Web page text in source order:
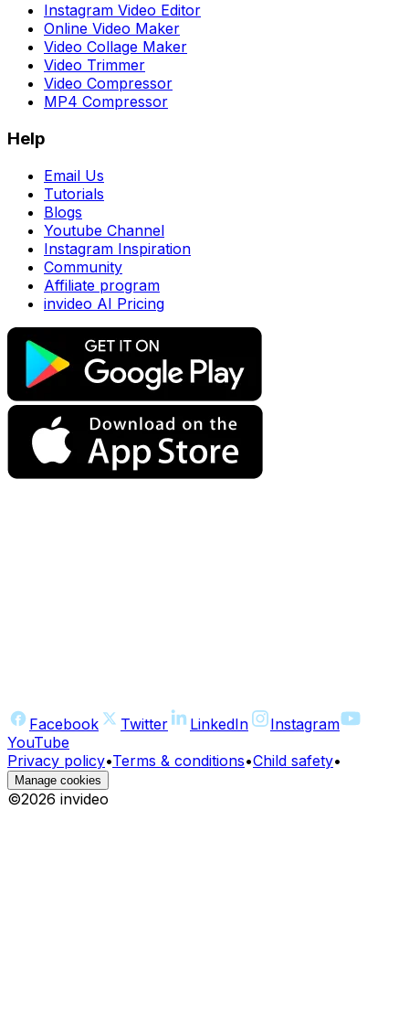
Instagram Video Editor
Online Video Maker
Video Collage Maker
Video Trimmer
Video Compressor
MP4 Compressor
Help
Email Us
Tutorials
Blogs
Youtube Channel
Instagram Inspiration
Community
Affiliate program
invideo AI Pricing
Facebook Twitter LinkedIn
Instagram
YouTube
Privacy policy•Terms & conditions•Child safety•
Manage cookies
©2026 invideo